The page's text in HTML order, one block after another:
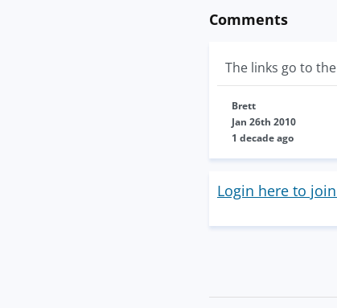
Comments
The links go to
Brett
Jan 26th 2010
1 decade ago
Login here to